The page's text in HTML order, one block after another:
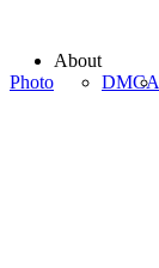
Photo
About
DMCA